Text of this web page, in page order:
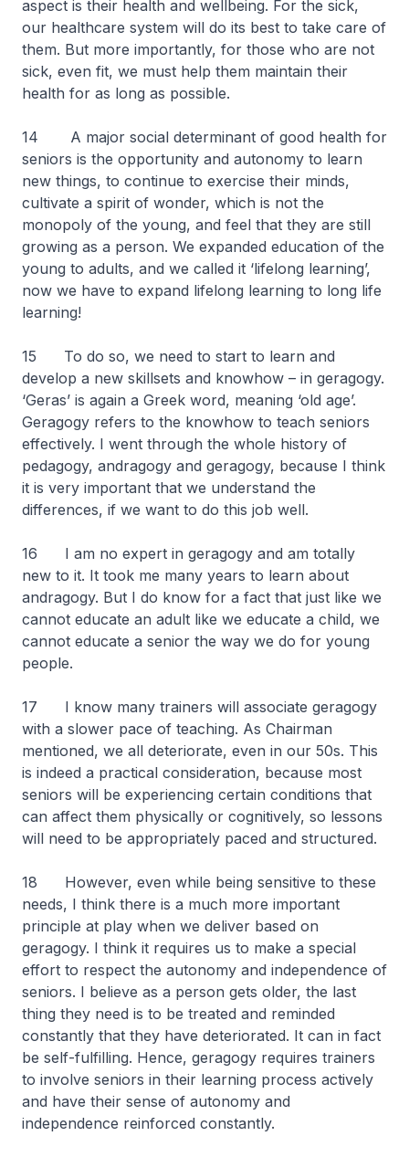
aspect is their health and wellbeing. For the sick,
our healthcare system will do its best to take care of
them. But more importantly, for those who are not
sick, even fit, we must help them maintain their
health for as long as possible.
14 A major social determinant of good health for
seniors is the opportunity and autonomy to learn
new things, to continue to exercise their minds,
cultivate a spirit of wonder, which is not the
monopoly of the young, and feel that they are still
growing as a person. We expanded education of the
young to adults, and we called it ‘lifelong learning’,
now we have to expand lifelong learning to long life
learning!
15 To do so, we need to start to learn and
develop a new skillsets and knowhow – in geragogy.
‘Geras’ is again a Greek word, meaning ‘old age’.
Geragogy refers to the knowhow to teach seniors
effectively. I went through the whole history of
pedagogy, andragogy and geragogy, because I think
it is very important that we understand the
differences, if we want to do this job well.
16 I am no expert in geragogy and am totally
new to it. It took me many years to learn about
andragogy. But I do know for a fact that just like we
cannot educate an adult like we educate a child, we
cannot educate a senior the way we do for young
people.
17 I know many trainers will associate geragogy
with a slower pace of teaching. As Chairman
mentioned, we all deteriorate, even in our 50s. This
is indeed a practical consideration, because most
seniors will be experiencing certain conditions that
can affect them physically or cognitively, so lessons
will need to be appropriately paced and structured.
18 However, even while being sensitive to these
needs, I think there is a much more important
principle at play when we deliver based on
geragogy. I think it requires us to make a special
effort to respect the autonomy and independence of
seniors. I believe as a person gets older, the last
thing they need is to be treated and reminded
constantly that they have deteriorated. It can in fact
be self-fulfilling. Hence, geragogy requires trainers
to involve seniors in their learning process actively
and have their sense of autonomy and
independence reinforced constantly.